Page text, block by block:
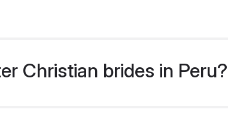
Christian brides in Peru?